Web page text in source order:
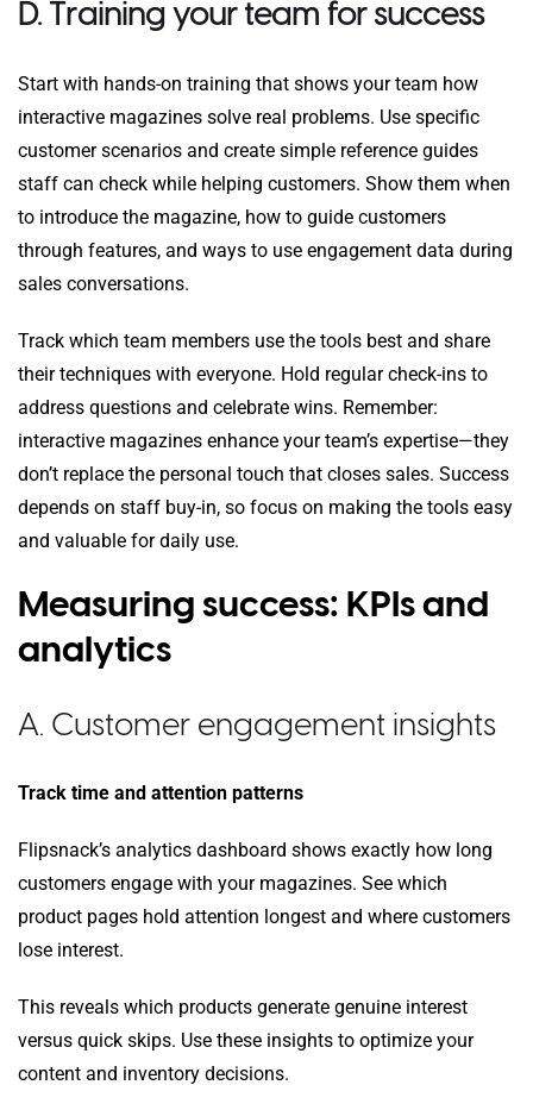
D. Training your team for success
Start with hands-on training that shows your team how
interactive magazines solve real problems. Use specific
customer scenarios and create simple reference guides
staff can check while helping customers. Show them when
to introduce the magazine, how to guide customers
through features, and ways to use engagement data during
sales conversations.
Track which team members use the tools best and share
their techniques with everyone. Hold regular check-ins to
address questions and celebrate wins. Remember:
interactive magazines enhance your team’s expertise—they
don’t replace the personal touch that closes sales. Success
depends on staff buy-in, so focus on making the tools easy
and valuable for daily use.
Measuring success: KPIs and
analytics
A. Customer engagement insights
Track time and attention patterns
Flipsnack’s analytics dashboard shows exactly how long
customers engage with your magazines. See which
product pages hold attention longest and where customers
lose interest.
This reveals which products generate genuine interest
versus quick skips. Use these insights to optimize your
content and inventory decisions.